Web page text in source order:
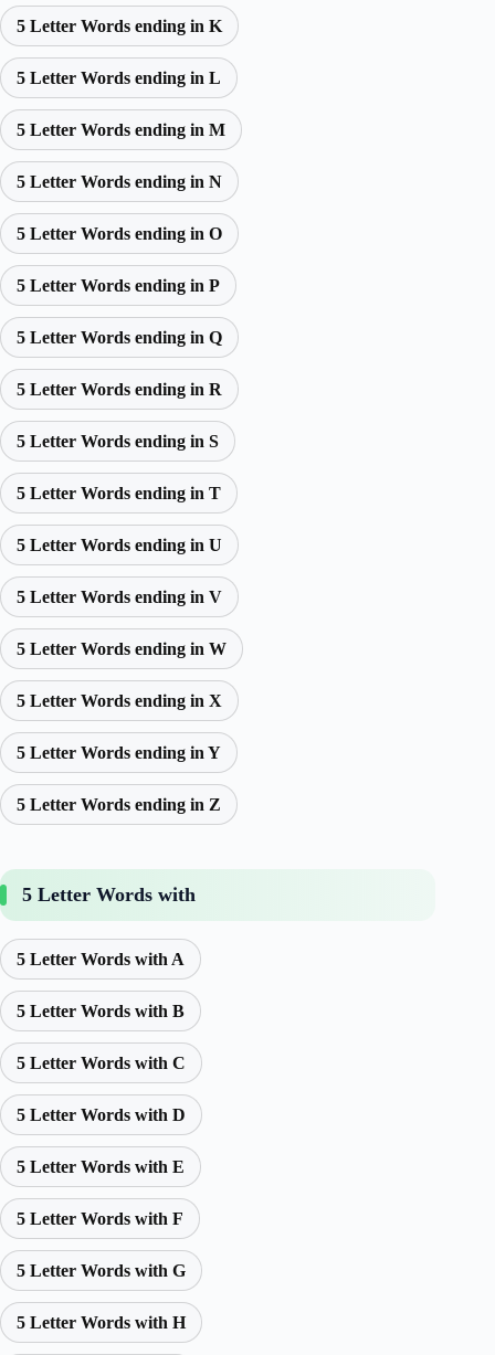
5 Letter Words ending in K
5 Letter Words ending in L
5 Letter Words ending in M
5 Letter Words ending in N
5 Letter Words ending in O
5 Letter Words ending in P
5 Letter Words ending in Q
5 Letter Words ending in R
5 Letter Words ending in S
5 Letter Words ending in T
5 Letter Words ending in U
5 Letter Words ending in V
5 Letter Words ending in W
5 Letter Words ending in X
5 Letter Words ending in Y
5 Letter Words ending in Z
5 Letter Words with
5 Letter Words with A
5 Letter Words with B
5 Letter Words with C
5 Letter Words with D
5 Letter Words with E
5 Letter Words with F
5 Letter Words with G
5 Letter Words with H